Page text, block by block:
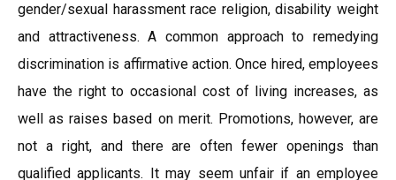
gender/sexual harassment race religion, disability weight
and attractiveness. A common approach to remedying
discrimination is affirmative action. Once hired, employees
have the right to occasional cost of living increases, as
well as raises based on merit. Promotions, however, are
not a right, and there are often fewer openings than
qualified applicants. It may seem unfair if an employee